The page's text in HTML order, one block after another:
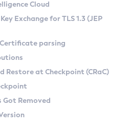
on Linux
CA) on Linux
macOS
Kit
at Checkpoint
Cloud
Exchange for TLS 1.3 (JEP
Certificate parsing
Restore at Checkpoint (CRaC)
Removed